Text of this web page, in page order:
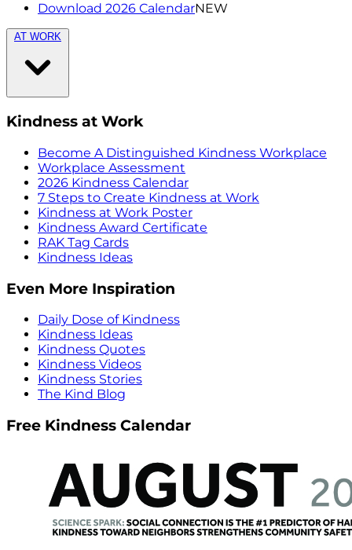
Download 2026 CalendarNEW
AT WORK
Kindness at Work
Become A Distinguished Kindness Workplace
Workplace Assessment
2026 Kindness Calendar
7 Steps to Create Kindness at Work
Kindness at Work Poster
Kindness Award Certificate
RAK Tag Cards
Kindness Ideas
Even More Inspiration
Daily Dose of Kindness
Kindness Ideas
Kindness Quotes
Kindness Videos
Kindness Stories
The Kind Blog
Free Kindness Calendar